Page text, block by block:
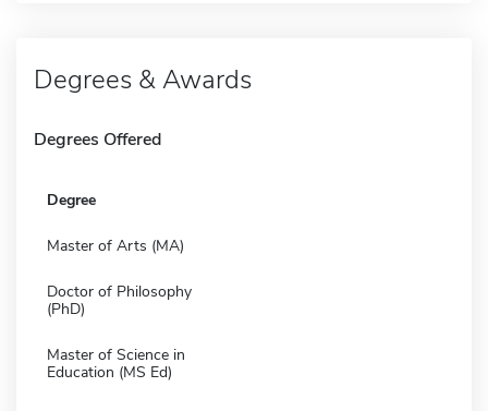
Degrees & Awards
Degrees Offered
Degree
Master of Arts (MA)
Doctor of Philosophy
(PhD)
Master of Science in
Education (MS Ed)